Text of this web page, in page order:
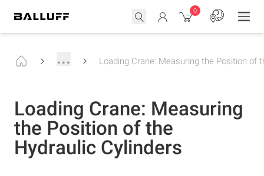
0
... Loading Crane: Measuring the Position of
Loading Crane: Measuring
the Position of the
Hydraulic Cylinders